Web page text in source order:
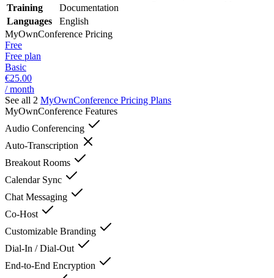
Training
Documentation
Languages
English
MyOwnConference Pricing
Free
Free plan
Basic
€25.00
/ month
See all 2 MyOwnConference Pricing Plans
MyOwnConference Features
Audio Conferencing
Auto-Transcription
Breakout Rooms
Calendar Sync
Chat Messaging
Co-Host
Customizable Branding
Dial-In / Dial-Out
End-to-End Encryption